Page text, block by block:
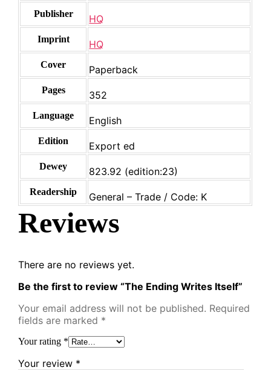
Publisher HQ
Imprint HQ
Cover Paperback
Pages 352
Language English
Edition Export ed
Dewey 823.92 (edition:23)
Readership General – Trade / Code: K
Reviews
There are no reviews yet.
Be the first to review “The Ending Writes Itself”
Your email address will not be published. Required
fields are marked *
Your rating *
Your review *